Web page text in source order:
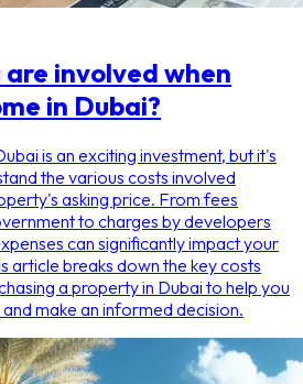
involved when
in Dubai?
is an exciting investment, but it's
the various costs involved
asking price. From fees
to charges by developers
can significantly impact your
article breaks down the key costs
a property in Dubai to help you
make an informed decision.